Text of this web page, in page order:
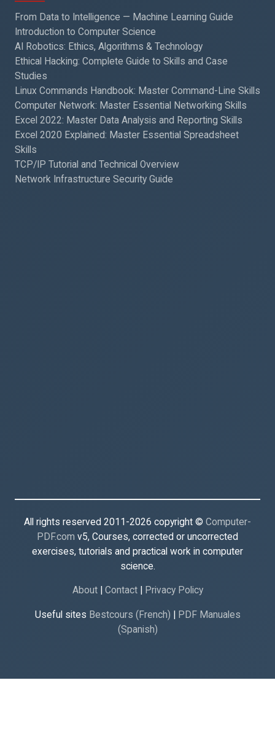
From Data to Intelligence — Machine Learning Guide
Introduction to Computer Science
AI Robotics: Ethics, Algorithms & Technology
Ethical Hacking: Complete Guide to Skills and Case
Studies
Linux Commands Handbook: Master Command-Line Skills
Computer Network: Master Essential Networking Skills
Excel 2022: Master Data Analysis and Reporting Skills
Excel 2020 Explained: Master Essential Spreadsheet
Skills
TCP/IP Tutorial and Technical Overview
Network Infrastructure Security Guide
All rights reserved 2011-2026 copyright © Computer-
PDF.com v5, Courses, corrected or uncorrected
exercises, tutorials and practical work in computer
science.
About| Contact| Privacy Policy
Useful sites Bestcours (French)
PDF Manuales
(Spanish)